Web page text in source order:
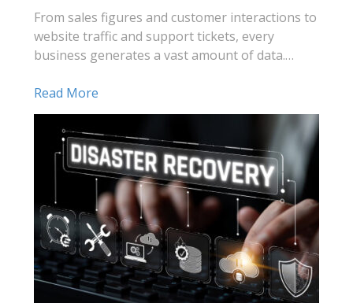
From sales figures and customer interactions to
website traffic and support tickets, every
business generates a vast amount of data.…
Read More